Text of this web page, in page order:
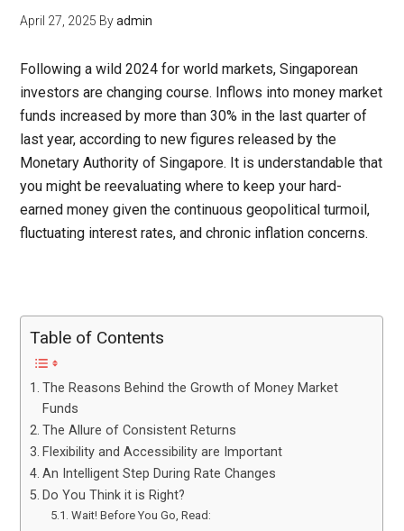
April 27, 2025 Byadmin
Following a wild 2024 for world markets, Singaporean
investors are changing course. Inflows into money market
funds increased by more than 30% in the last quarter of
last year, according to new figures released by the
Monetary Authority of Singapore. It is understandable that
you might be reevaluating where to keep your hard-
earned money given the continuous geopolitical turmoil,
fluctuating interest rates, and chronic inflation concerns.
Table of Contents
The Reasons Behind the Growth of Money Market
Funds
The Allure of Consistent Returns
Flexibility and Accessibility are Important
An Intelligent Step During Rate Changes
Do You Think it is Right?
Wait! Before You Go, Read: